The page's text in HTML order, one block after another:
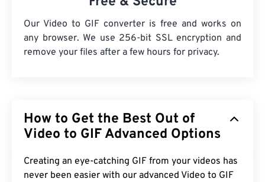
Our Video to GIF converter is free and works on
any browser. We use 256-bit SSL encryption and
remove your files after a few hours for privacy.
How to Get the Best Out of
Video to GIF Advanced Options
Creating an eye-catching GIF from your videos has
never been easier with our advanced Video to GIF